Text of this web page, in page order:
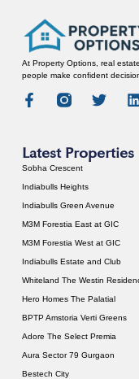
At Property Options, real
people make confident
Latest Properties
Sobha Crescent
Indiabulls Heights
Indiabulls Green Avenue
M3M Forestia East at GIC
M3M Forestia West at GIC
Indiabulls Estate and Club
Whiteland The Westin
Hero Homes The Palatial
BPTP Amstoria Verti Greens
Adore The Select Premia
Aura Sector 79 Gurgaon
Bestech City